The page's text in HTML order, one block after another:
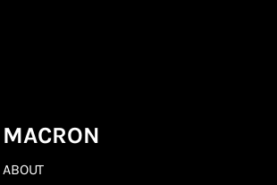
MACRON
ABOUT